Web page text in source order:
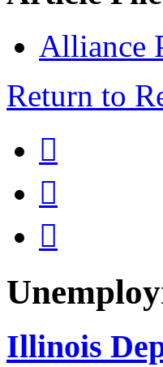
Alliance
Return to



Illinois